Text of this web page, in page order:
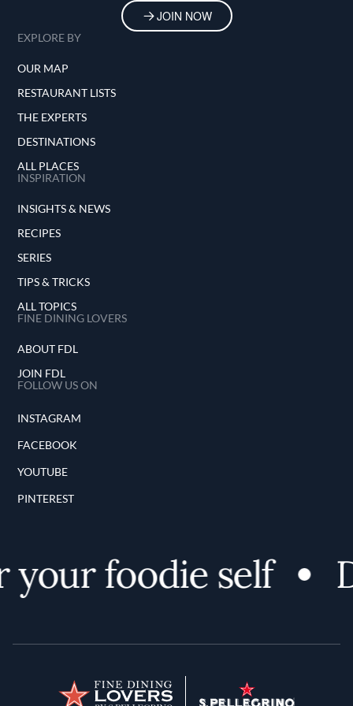
JOIN NOW
EXPLORE BY
OUR MAP
RESTAURANT LISTS
THE EXPERTS
DESTINATIONS
ALL PLACES
INSPIRATION
INSIGHTS & NEWS
RECIPES
SERIES
TIPS & TRICKS
ALL TOPICS
FINE DINING LOVERS
ABOUT FDL
JOIN FDL
FOLLOW US ON
INSTAGRAM
FACEBOOK
YOUTUBE
PINTEREST
foodie self